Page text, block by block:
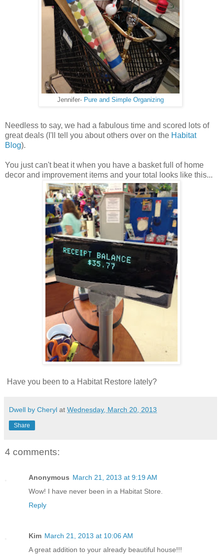
Jennifer- Pure and Simple Organizing
Needless to say, we had a fabulous time and scored lots of
great deals (I'll tell you about others over on the Habitat
Blog).
You just can't beat it when you have a basket full of home
decor and improvement items and your total looks like this...
Have you been to a Habitat Restore lately?
Dwell by Cheryl at Wednesday, March 20, 2013
Share
4 comments:
Anonymous March 21, 2013 at 9:19 AM
Wow! I have never been in a Habitat Store.
Reply
Kim March 21, 2013 at 10:06 AM
A great addition to your already beautiful house!!!